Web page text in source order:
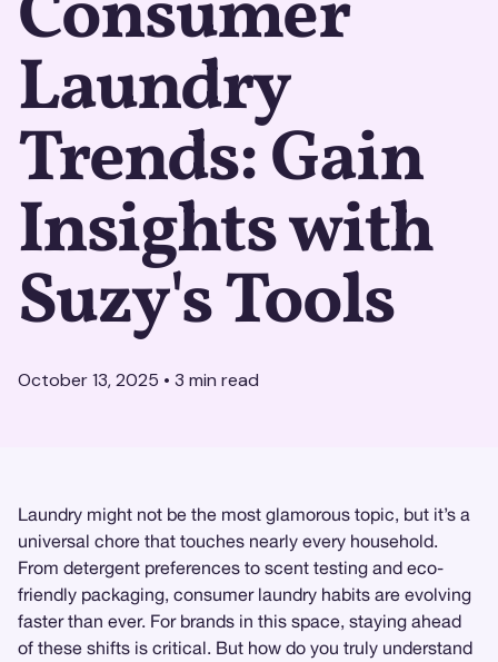
Laundry
Trends: Gain
Insights with
Suzy's Tools
October 13, 2025 • 3 min read
Laundry might not be the most glamorous topic, but it’s a
universal chore that touches nearly every household.
From detergent preferences to scent testing and eco-
friendly packaging, consumer laundry habits are evolving
faster than ever. For brands in this space, staying ahead
of these shifts is critical. But how do you truly understand